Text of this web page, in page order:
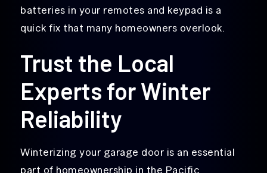
batteries in your remotes and keypad is a
quick fix that many homeowners overlook.
Trust the Local
Experts for Winter
Reliability
Winterizing your garage door is an essential
part of homeownership in the Pacific